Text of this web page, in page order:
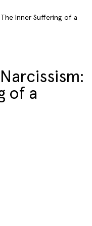
Inner Suffering of a
of a